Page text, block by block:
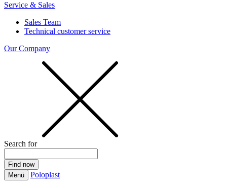
Service & Sales
Sales Team
Technical customer service
Our Company
Search for
Menü Poloplast